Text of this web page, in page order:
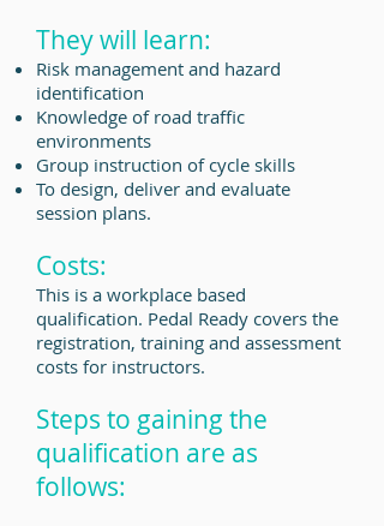
They will learn:
Risk management and hazard
identification
Knowledge of road traffic
environments
Group instruction of cycle skills
To design, deliver and evaluate
session plans.
Costs:
This is a workplace based
qualification. Pedal Ready covers the
registration, training and assessment
costs for instructors.
Steps to gaining the
qualification are as
follows: